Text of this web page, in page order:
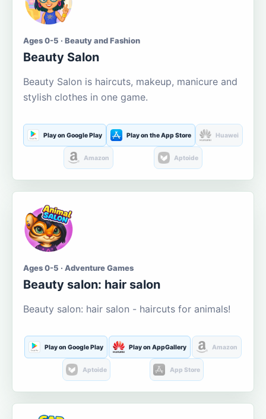
Ages 0-5 · Beauty and Fashion
Beauty Salon
Beauty Salon is haircuts, makeup, manicure and
stylish clothes in one game.
Play on Google Play Play on the App Store Huawei
Amazon Aptoide
Ages 0-5 · Adventure Games
Beauty salon: hair salon
Beauty salon: hair salon - haircuts for animals!
Play on Google Play Play on AppGallery Amazon
Aptoide App Store